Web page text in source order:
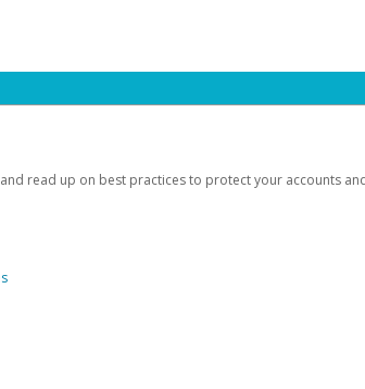
read up on best practices to protect your accounts